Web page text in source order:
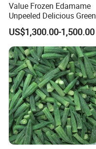
Value Frozen Edamame
Unpeeled Delicious Green
Soybeans for Pack House
US$1,300.00-1,500.00